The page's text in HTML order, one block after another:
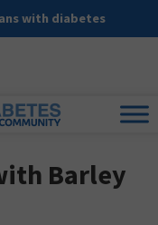
with diabetes
Barley